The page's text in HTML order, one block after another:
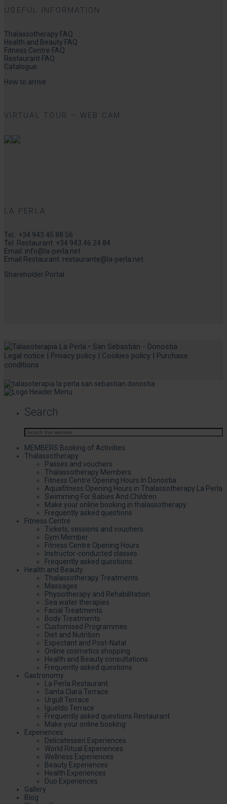
USEFUL INFORMATION
Thalassotherapy FAQ
Health and Beauty FAQ
Fitness Centre FAQ
Restaurant FAQ
Catalogue
How to arrive
VIRTUAL TOUR – WEB CAM
LA PERLA
Tel.: +34 943 45 88 56
Tel. Restaurant: +34 943 46 24 84
Email: info@la-perla.net
Email Restaurant: restaurante@la-perla.net
Shareholder Portal
Legal notice Privacy policy Cookies policy
Purchase
conditions
Search
MEMBERS Booking of Activities
Thalassotherapy
Passes and vouchers
Thalassotherapy Members
Fitness Centre Opening Hours In Donostia
Aquafitness Opening Hours in Thalassotherapy La Perla
Swimming For Babies And Children
Make your online booking in thalassotherapy
Frequently asked questions
Fitness Centre
Tickets, sessions and vouchers
Gym Member
Fitness Centre Opening Hours
Instructor-conducted classes
Frequently asked questions
Health and Beauty
Thalassotherapy Treatments
Massages
Physiotherapy and Rehabilitation
Sea water therapies
Facial Treatments
Body Treatments
Customised Programmes
Diet and Nutrition
Expectant and Post-Natal
Online cosmetics shopping
Health and Beauty consultations
Frequently asked questions
Gastronomy
La Perla Restaurant
Santa Clara Terrace
Urgull Terrace
Igueldo Terrace
Frequently asked questions Restaurant
Make your online booking
Experiences
Delicatessen Experiences
World Ritual Experiences
Wellness Experiences
Beauty Experiences
Health Experiences
Duo Experiences
Gallery
Blog